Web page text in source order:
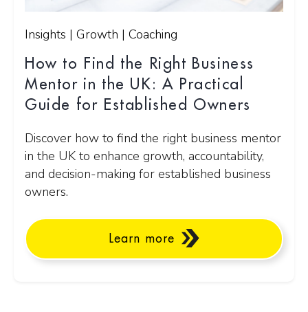
Insights | Growth | Coaching
How to Find the Right Business
Mentor in the UK: A Practical
Guide for Established Owners
Discover how to find the right business mentor
in the UK to enhance growth, accountability,
and decision-making for established business
owners.
Learn more